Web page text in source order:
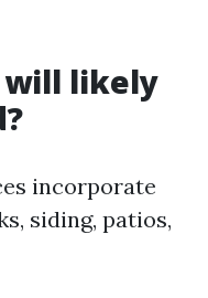
will likely
incorporate
siding, patios,